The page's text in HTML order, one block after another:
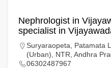
Nephrologist in
specialist in
Suryaraopeta, Patamata
(Urban), NTR, Andhra
06302487967